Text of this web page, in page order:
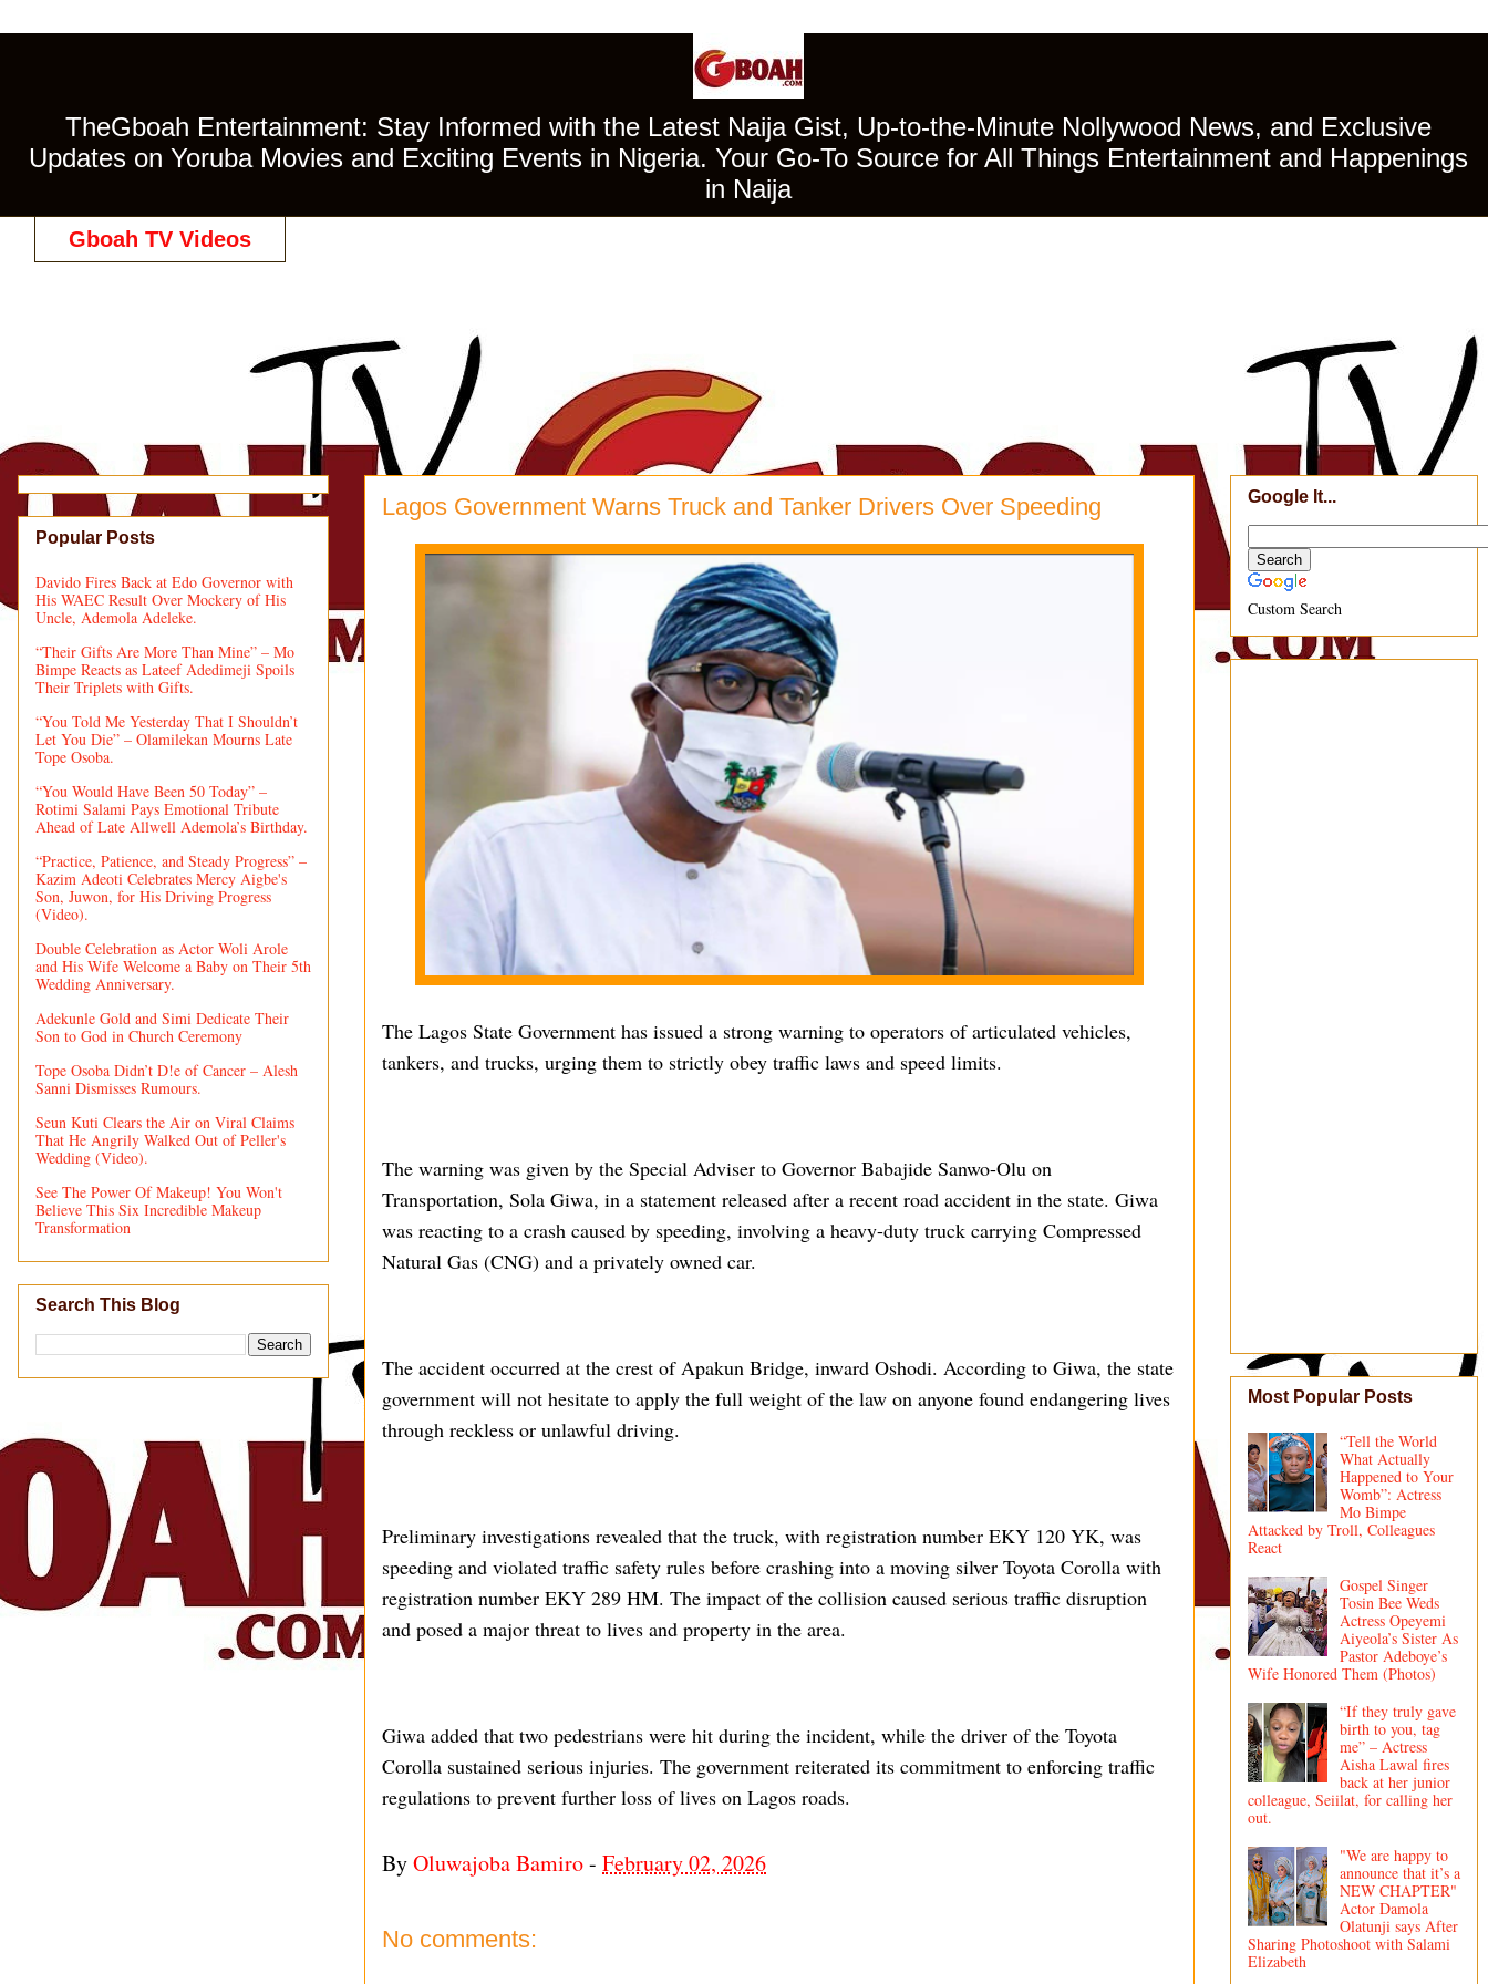
TheGboah Entertainment: Stay Informed with the Latest Naija Gist, Up-to-the-Minute Nollywood News, and Exclusive
Updates on Yoruba Movies and Exciting Events in Nigeria. Your Go-To Source for All Things Entertainment and Happenings
in Naija
Gboah TV Videos
Lagos Government Warns Truck and Tanker Drivers Over Speeding
The Lagos State Government has issued a strong warning to operators of articulated vehicles,
tankers, and trucks, urging them to strictly obey traffic laws and speed limits.
The warning was given by the Special Adviser to Governor Babajide Sanwo-Olu on
Transportation, Sola Giwa, in a statement released after a recent road accident in the state. Giwa
was reacting to a crash caused by speeding, involving a heavy-duty truck carrying Compressed
Natural Gas (CNG) and a privately owned car.
The accident occurred at the crest of Apakun Bridge, inward Oshodi. According to Giwa, the state
government will not hesitate to apply the full weight of the law on anyone found endangering lives
through reckless or unlawful driving.
Preliminary investigations revealed that the truck, with registration number EKY 120 YK, was
speeding and violated traffic safety rules before crashing into a moving silver Toyota Corolla with
registration number EKY 289 HM. The impact of the collision caused serious traffic disruption
and posed a major threat to lives and property in the area.
Giwa added that two pedestrians were hit during the incident, while the driver of the Toyota
Corolla sustained serious injuries. The government reiterated its commitment to enforcing traffic
regulations to prevent further loss of lives on Lagos roads.
ByOluwajoba Bamiro- February 02, 2026
No comments:
Popular Posts
Davido Fires Back at Edo Governor with
His WAEC Result Over Mockery of His
Uncle, Ademola Adeleke.
“Their Gifts Are More Than Mine” – Mo
Bimpe Reacts as Lateef Adedimeji Spoils
Their Triplets with Gifts.
“You Told Me Yesterday That I Shouldn’t
Let You Die” – Olamilekan Mourns Late
Tope Osoba.
“You Would Have Been 50 Today” –
Rotimi Salami Pays Emotional Tribute
Ahead of Late Allwell Ademola’s Birthday.
“Practice, Patience, and Steady Progress” –
Kazim Adeoti Celebrates Mercy Aigbe's
Son, Juwon, for His Driving Progress
(Video).
Double Celebration as Actor Woli Arole
and His Wife Welcome a Baby on Their 5th
Wedding Anniversary.
Adekunle Gold and Simi Dedicate Their
Son to God in Church Ceremony
Tope Osoba Didn’t D!e of Cancer – Alesh
Sanni Dismisses Rumours.
Seun Kuti Clears the Air on Viral Claims
That He Angrily Walked Out of Peller's
Wedding (Video).
See The Power Of Makeup! You Won't
Believe This Six Incredible Makeup
Transformation
Search This Blog
Google It...
Custom Search
Most Popular Posts
“Tell the World
What Actually
Happened to Your
Womb”: Actress
Mo Bimpe
Attacked by Troll, Colleagues
React
Gospel Singer
Tosin Bee Weds
Actress Opeyemi
Aiyeola’s Sister As
Pastor Adeboye’s
Wife Honored Them (Photos)
“If they truly gave
birth to you, tag
me” – Actress
Aisha Lawal fires
back at her junior
colleague, Seiilat, for calling her
out.
"We are happy to
announce that it’s a
NEW CHAPTER"
Actor Damola
Olatunji says After
Sharing Photoshoot with Salami
Elizabeth